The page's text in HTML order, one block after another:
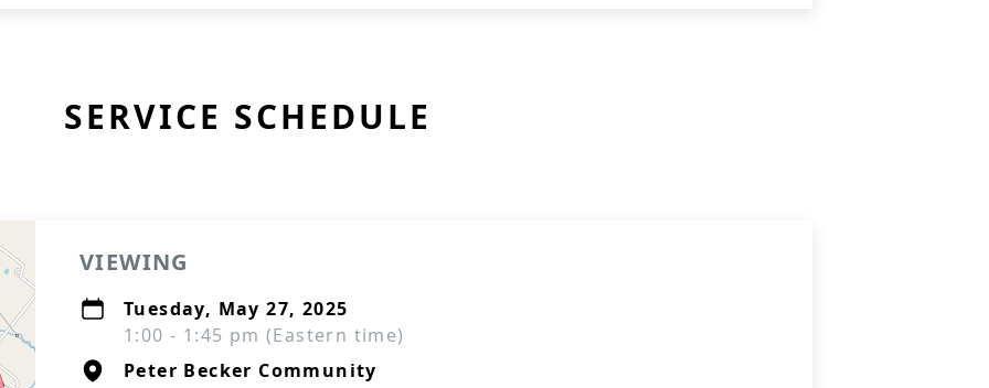
SERVICE SCHEDULE
VIEWING
Tuesday, May 27, 2025
1:00 - 1:45 pm (Eastern time)
Peter Becker Community